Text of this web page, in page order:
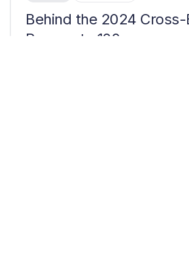
Behind the 2024
Payments 100